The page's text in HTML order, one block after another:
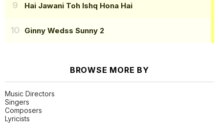
Hai Jawani Toh Ishq Hona Hai
Ginny Wedss Sunny 2
BROWSE MORE BY
Music Directors
Singers
Composers
Lyricists